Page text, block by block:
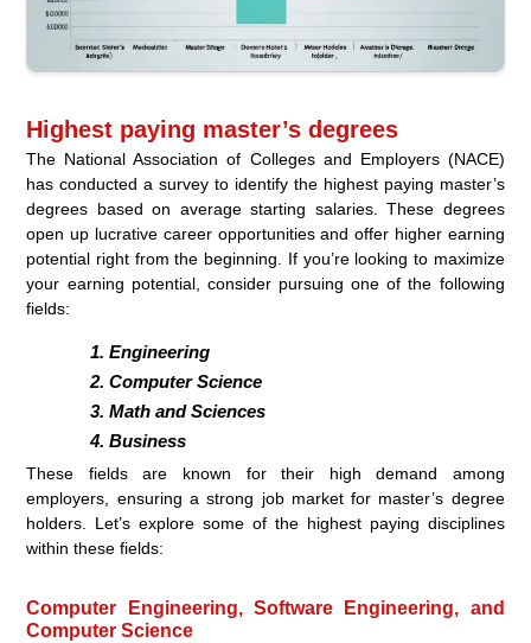
Highest paying master’s degrees
The National Association of Colleges and Employers (NACE)
has conducted a survey to identify the highest paying master’s
degrees based on average starting salaries. These degrees
open up lucrative career opportunities and offer higher earning
potential right from the beginning. If you’re looking to maximize
your earning potential, consider pursuing one of the following
fields:
Engineering
Computer Science
Math and Sciences
Business
These fields are known for their high demand among
employers, ensuring a strong job market for master’s degree
holders. Let’s explore some of the highest paying disciplines
within these fields:
Computer Engineering, Software Engineering, and
Computer Science